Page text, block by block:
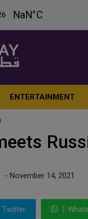
ENTERTAINMENT
- November 14, 2021
Twitter